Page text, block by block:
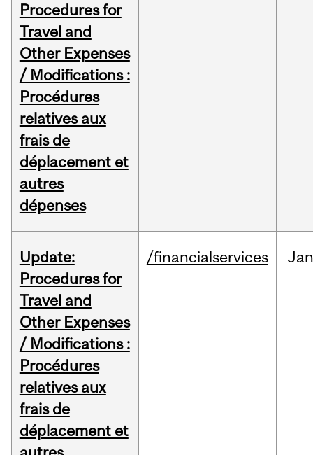
Procedures for
Travel and
Other Expenses
/ Modifications :
Procédures
relatives aux
frais de
déplacement et
autres
dépenses
Update:
Procedures for
Travel and
Other Expenses
/ Modifications :
Procédures
relatives aux
frais de
déplacement et
/financialservices Jan